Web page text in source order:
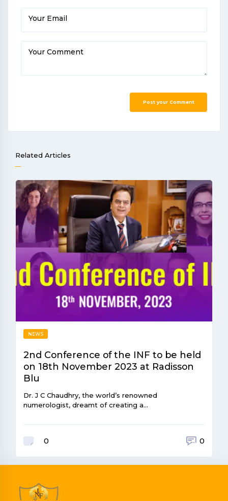
Your Email
Your Comment
Post your Comment
Related Articles
NEWS
2nd Conference of the INF to be held
on 18th November 2023 at Radisson
Blu
Dr. J C Chaudhry, the world’s renowned
numerologist, dreamt of creating a…
0 0